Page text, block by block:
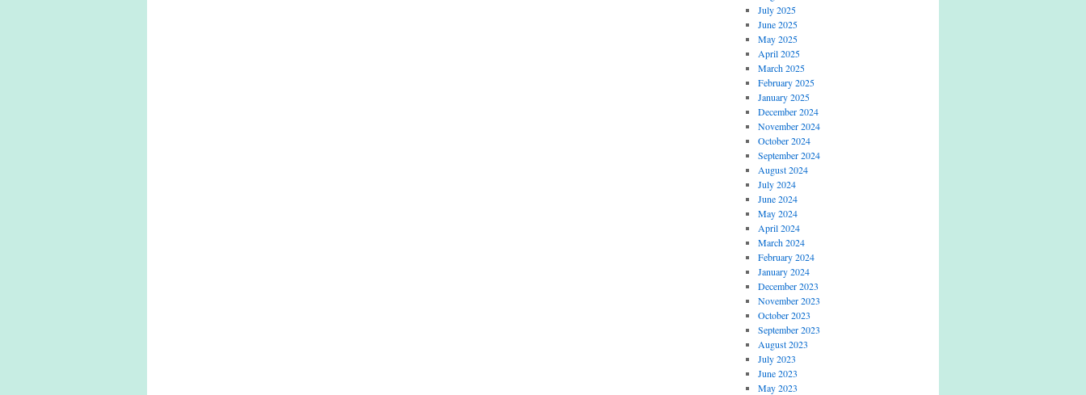
July 2025
June 2025
May 2025
April 2025
March 2025
February 2025
January 2025
December 2024
November 2024
October 2024
September 2024
August 2024
July 2024
June 2024
May 2024
April 2024
March 2024
February 2024
January 2024
December 2023
November 2023
October 2023
September 2023
August 2023
July 2023
June 2023
May 2023